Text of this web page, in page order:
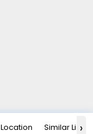
Location Similar ›